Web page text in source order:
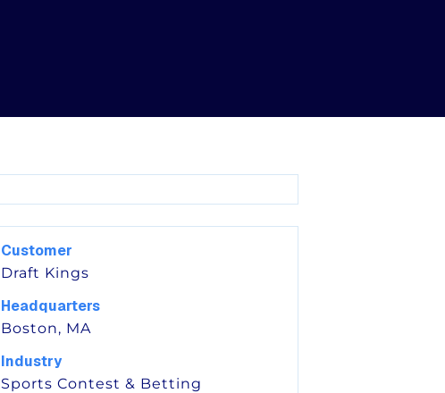
Customer
Draft Kings
Headquarters
Boston, MA
Industry
Sports Contest & Betting